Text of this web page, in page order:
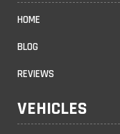
HOME
BLOG
REVIEWS
VEHICLES